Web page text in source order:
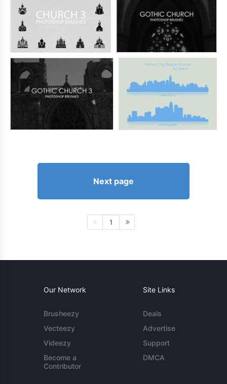
Next page
1
Our Network
Brusheezy
Vecteezy
Videezy
Become a
Contributor
Site Links
Deals
Advertise
Support
DMCA